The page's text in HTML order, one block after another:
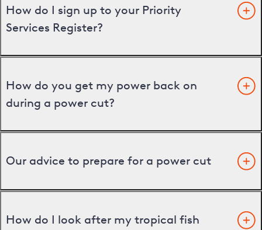
How do I sign up to your Priority
Services Register?
How do you get my power back on
during a power cut?
Our advice to prepare for a power cut
How do I look after my tropical fish